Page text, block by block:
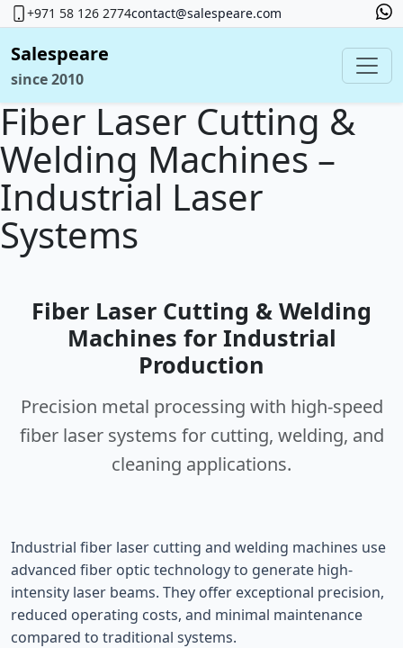
+971 58 126 2774contact@salespeare.com
Salespeare
since 2010
Fiber Laser Cutting &
Welding Machines –
Industrial Laser
Systems
Fiber Laser Cutting & Welding
Machines for Industrial
Production
Precision metal processing with high-speed
fiber laser systems for cutting, welding, and
cleaning applications.
Industrial fiber laser cutting and welding machines use
advanced fiber optic technology to generate high-
intensity laser beams. They offer exceptional precision,
reduced operating costs, and minimal maintenance
compared to traditional systems.